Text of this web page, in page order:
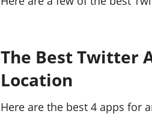
The Best Twitter
Location
Here are the best 4 apps for